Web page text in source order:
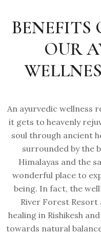
BENEFITS
OUR
An ayurvedic wellness
it gets to heavenly
soul through ancient
surrounded by the
Himalayas and the
wonderful place to
being. In fact, the
River Forest Resort
healing in Rishikesh
towards natural